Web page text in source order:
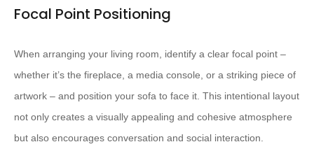
Focal Point Positioning
When arranging your living room, identify a clear focal point –
whether it’s the fireplace, a media console, or a striking piece of
artwork – and position your sofa to face it. This intentional layout
not only creates a visually appealing and cohesive atmosphere
but also encourages conversation and social interaction.